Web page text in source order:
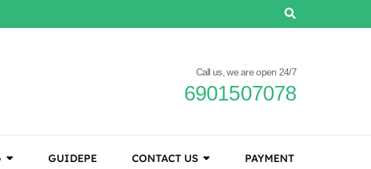
Call us, we are open 24/7
6901507078
GUIDEPE CONTACT US PAYMENT